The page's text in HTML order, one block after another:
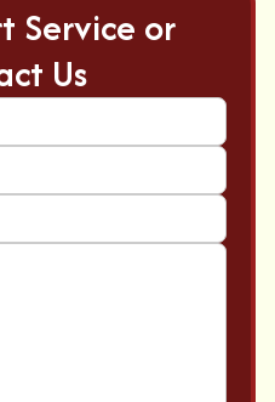
Service or
Us